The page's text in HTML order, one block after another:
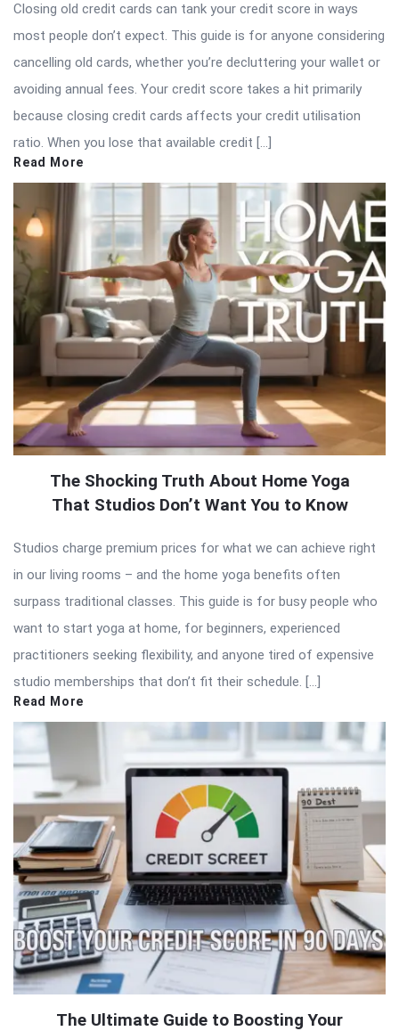
Closing old credit cards can tank your credit score in ways
most people don’t expect. This guide is for anyone considering
cancelling old cards, whether you’re decluttering your wallet or
avoiding annual fees. Your credit score takes a hit primarily
because closing credit cards affects your credit utilisation
ratio. When you lose that available credit […]
Read More
The Shocking Truth About Home Yoga
That Studios Don’t Want You to Know
Studios charge premium prices for what we can achieve right
in our living rooms – and the home yoga benefits often
surpass traditional classes. This guide is for busy people who
want to start yoga at home, for beginners, experienced
practitioners seeking flexibility, and anyone tired of expensive
studio memberships that don’t fit their schedule. […]
Read More
The Ultimate Guide to Boosting Your